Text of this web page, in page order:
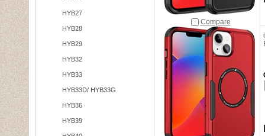
HYB27
HYB28
HYB29
HYB32
HYB33
HYB33D/ HYB33G
HYB36
HYB39
Compare